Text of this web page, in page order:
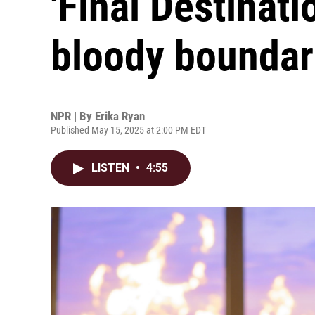
bloody
NPR | By Erika Ryan
Published May 15, 2025 at 2:00 PM EDT
LISTEN • 4:55